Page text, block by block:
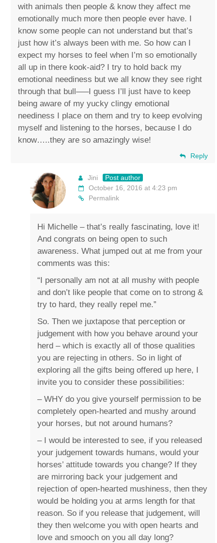
with animals then people & know they affect me
emotionally much more then people ever have. I
know some people can not understand but that’s
just how it’s always been with me. So how can I
expect my horses to feel when I’m so emotionally
all up in there kook-aid? I try to hold back my
emotional neediness but we all know they see right
through that bull—–I guess I’ll just have to keep
being aware of my yucky clingy emotional
neediness I place on them and try to keep evolving
myself and listening to the horses, because I do
know…..they are so amazingly wise!
Reply
Jini
Post author
October 16, 2016 at 4:23 pm
Permalink
Hi Michelle – that’s really fascinating, love it!
And congrats on being open to such
awareness. What jumped out at me from your
comments was this:
“I personally am not at all mushy with people
and don’t like people that come on to strong &
try to hard, they really repel me.”
So. Then we juxtapose that perception or
judgement with how you behave around your
herd – which is exactly all of those qualities
you are rejecting in others. So in light of
exploring all the gifts being offered up here, I
invite you to consider these possibilities:
– WHY do you give yourself permission to be
completely open-hearted and mushy around
your horses, but not around humans?
– I would be interested to see, if you released
your judgement towards humans, would your
horses’ attitude towards you change? If they
are mirroring back your judgement and
rejection of open-hearted mushiness, then they
would be holding you at arms length for that
reason. So if you release that judgement, will
they then welcome you with open hearts and
love and smooch on you all day long?